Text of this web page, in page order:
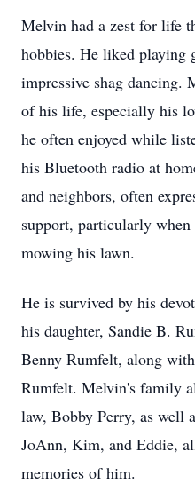
Melvin had a zest for life
hobbies. He liked playing
impressive shag dancing.
of his life, especially his
he often enjoyed while
his Bluetooth radio at
and neighbors, often
support, particularly
mowing his lawn.
He is survived by his
his daughter, Sandie B.
Benny Rumfelt, along
Rumfelt. Melvin's family
law, Bobby Perry, as well
JoAnn, Kim, and Eddie,
memories of him.